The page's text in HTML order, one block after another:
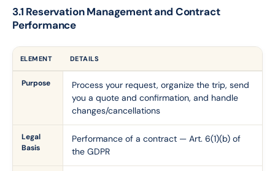
3.1 Reservation Management and Contract
Performance
ELEMENT DETAILS
Purpose
Process your request, organize the trip, send
you a quote and confirmation, and handle
changes/cancellations
Legal
Basis
Performance of a contract — Art. 6(1)(b) of
the GDPR